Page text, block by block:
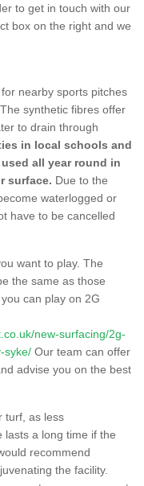
to get in touch with our
box on the right and we
nearby sports pitches
synthetic fibres offer
to drain through
in local schools and
all year round in
surface. Due to the
waterlogged or
have to be cancelled
want to play. The
the same as those
can play on 2G
new-surfacing/2g-
syke/ Our team can offer
advise you on the best
turf, as less
lasts a long time if the
recommend
the facility.